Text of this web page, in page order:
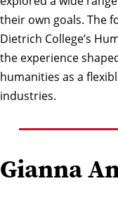
their own goals. The
Dietrich College’s
the experience
humanities as a
industries.
Gianna